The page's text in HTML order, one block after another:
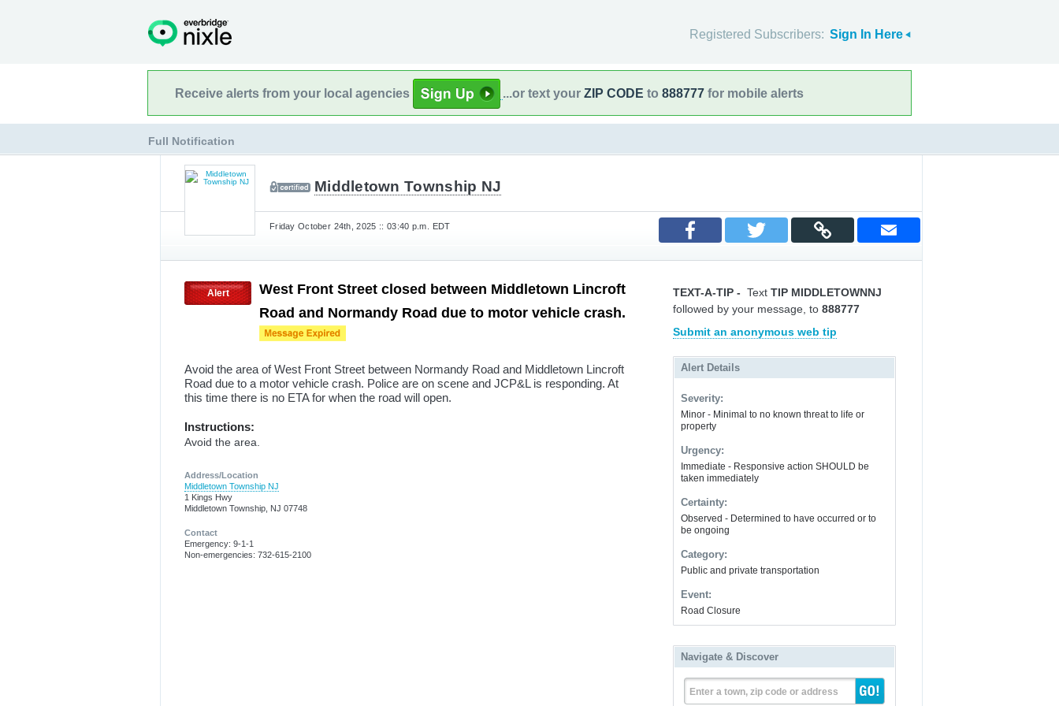
Registered Subscribers: Sign In Here
Receive alerts from your local agencies ...or text your ZIP CODE to 888777 for mobile alerts
Full Notification
Middletown Township NJ
Friday October 24th, 2025 :: 03:40 p.m. EDT
Alert
West Front Street closed between Middletown Lincroft
Road and Normandy Road due to motor vehicle crash.
Avoid the area of West Front Street between Normandy Road and Middletown Lincroft
Road due to a motor vehicle crash. Police are on scene and JCP&L is responding. At
this time there is no ETA for when the road will open.
Instructions:
Avoid the area.
Address/Location
Middletown Township NJ
1 Kings Hwy
Middletown Township, NJ 07748
Contact
Emergency: 9-1-1
Non-emergencies: 732-615-2100
TEXT-A-TIP - Text TIP MIDDLETOWNNJ
followed by your message, to 888777
Submit an anonymous web tip
Alert Details
Severity:
Minor - Minimal to no known threat to life or
property
Urgency:
Immediate - Responsive action SHOULD be
taken immediately
Certainty:
Observed - Determined to have occurred or to
be ongoing
Category:
Public and private transportation
Event:
Road Closure
Navigate & Discover
Enter a town, zip code or address